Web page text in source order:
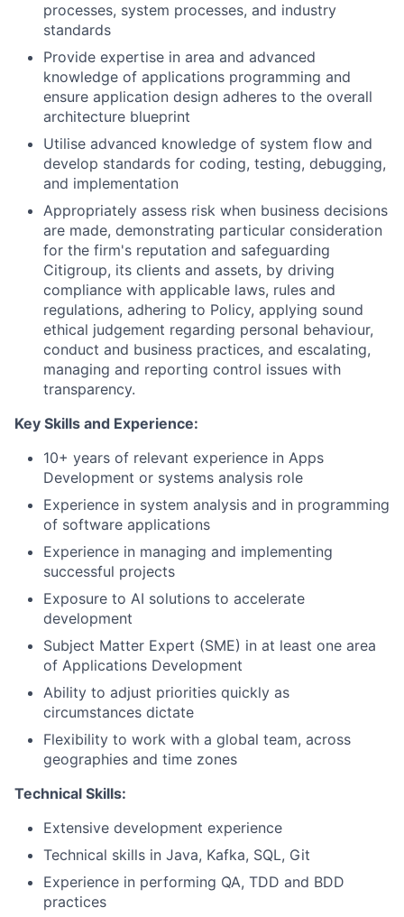
processes, system processes, and industry
standards
Provide expertise in area and advanced
knowledge of applications programming and
ensure application design adheres to the overall
architecture blueprint
Utilise advanced knowledge of system flow and
develop standards for coding, testing, debugging,
and implementation
Appropriately assess risk when business decisions
are made, demonstrating particular consideration
for the firm's reputation and safeguarding
Citigroup, its clients and assets, by driving
compliance with applicable laws, rules and
regulations, adhering to Policy, applying sound
ethical judgement regarding personal behaviour,
conduct and business practices, and escalating,
managing and reporting control issues with
transparency.
Key Skills and Experience:
10+ years of relevant experience in Apps
Development or systems analysis role
Experience in system analysis and in programming
of software applications
Experience in managing and implementing
successful projects
Exposure to AI solutions to accelerate
development
Subject Matter Expert (SME) in at least one area
of Applications Development
Ability to adjust priorities quickly as
circumstances dictate
Flexibility to work with a global team, across
geographies and time zones
Technical Skills:
Extensive development experience
Technical skills in Java, Kafka, SQL, Git
Experience in performing QA, TDD and BDD
practices